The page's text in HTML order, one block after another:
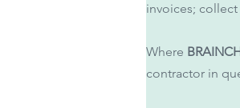
invoices;
Where
contractor in